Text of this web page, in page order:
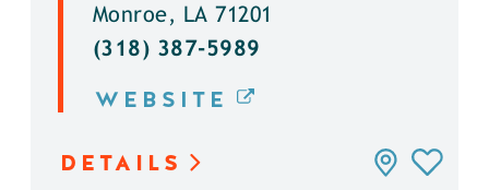
Monroe, LA 71201
(318) 387-5989
WEBSITE
DETAILS